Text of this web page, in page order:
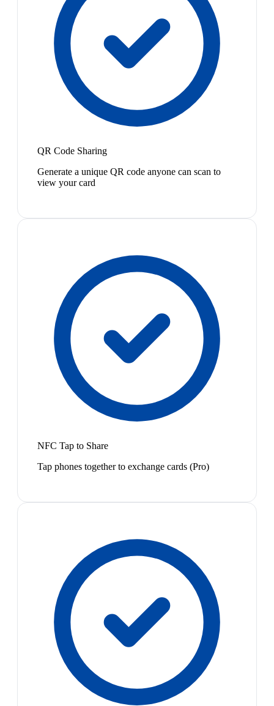
QR Code Sharing
Generate a unique QR code anyone can scan to
view your card
NFC Tap to Share
Tap phones together to exchange cards (Pro)